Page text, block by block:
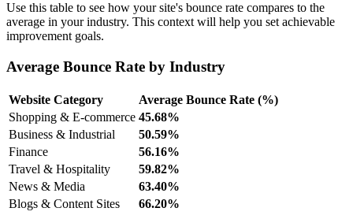
Use this table to see how your site's bounce rate compares to the
average in your industry. This context will help you set achievable
improvement goals.
Average Bounce Rate by Industry
Website Category
Average Bounce Rate (%)
Shopping & E-commerce 45.68%
Business & Industrial
50.59%
Finance
56.16%
Travel & Hospitality
59.82%
News & Media
63.40%
Blogs & Content Sites
66.20%